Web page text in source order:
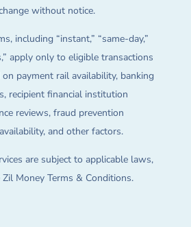
without notice.
including “instant,” “same-day,”
apply only to eligible transactions
payment rail availability, banking
recipient financial institution
reviews, fraud prevention
and other factors.
are subject to applicable laws,
Money Terms & Conditions.